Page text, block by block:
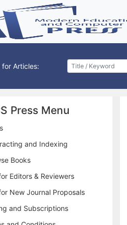
for Articles:
Press Menu
and Indexing
Books
Editors & Reviewers
New Journal Proposals
and Subscriptions